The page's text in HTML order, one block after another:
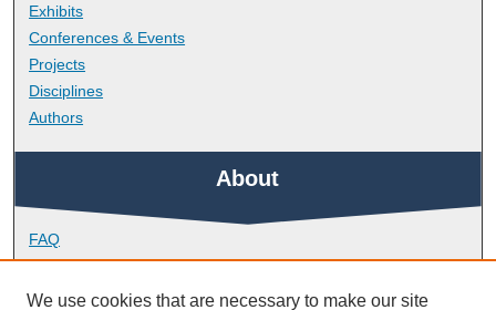
Exhibits
Conferences & Events
Projects
Disciplines
Authors
About
FAQ
Library Research Support
Contact
We use cookies that are necessary to make our site